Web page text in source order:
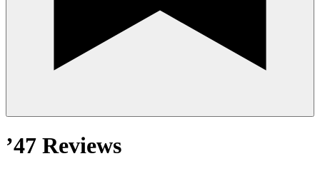
’47 Reviews